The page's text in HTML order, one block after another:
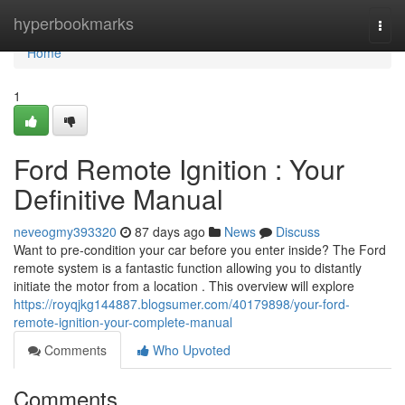
hyperbookmarks
Home
Home
1
Ford Remote Ignition : Your
Definitive Manual
neveogmy393320 87 days ago News
Discuss
Want to pre-condition your car before you enter inside? The Ford
remote system is a fantastic function allowing you to distantly
initiate the motor from a location . This overview will explore
https://royqjkg144887.blogsumer.com/40179898/your-ford-
remote-ignition-your-complete-manual
Comments
Who Upvoted
Comments